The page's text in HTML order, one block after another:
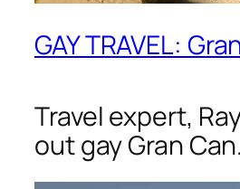
GAY TRAVEL:
Travel expert,
out gay Gran